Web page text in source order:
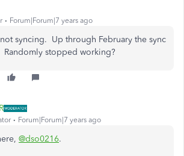
Forum|Forum|7 years ago
syncing. Up through February the sync
stopped working?
Forum|Forum|7 years ago
@dso0216.